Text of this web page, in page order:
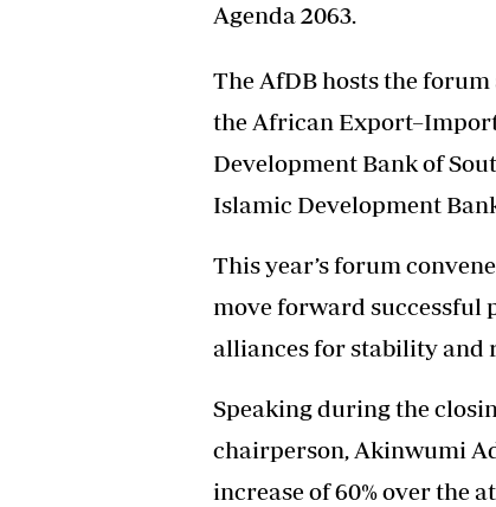
Agenda 2063.
The AfDB hosts the
the African
Development Bank of
Islamic Development
This year’s forum
move forward successful
alliances for stability and
Speaking during the
chairperson, Akinwumi
increase of 60% over the